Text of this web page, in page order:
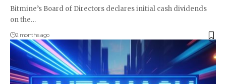
Bitmine’s Board of Directors declares initial cash dividends
on the…
2 months ago